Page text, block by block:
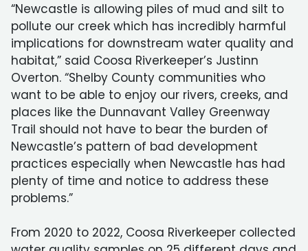
“Newcastle is allowing piles of mud and silt to
pollute our creek which has incredibly harmful
implications for downstream water quality and
habitat,” said Coosa Riverkeeper’s Justinn
Overton. “Shelby County communities who
want to be able to enjoy our rivers, creeks, and
places like the Dunnavant Valley Greenway
Trail should not have to bear the burden of
Newcastle’s pattern of bad development
practices especially when Newcastle has had
plenty of time and notice to address these
problems.”
From 2020 to 2022, Coosa Riverkeeper collected